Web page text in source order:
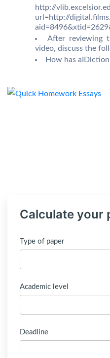
http://
url=http://
After reviewing
video, discuss the
How has
Calculate your
Type of paper
Academic level
Deadline